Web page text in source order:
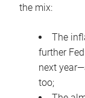
the mix:
The
further
next
too;